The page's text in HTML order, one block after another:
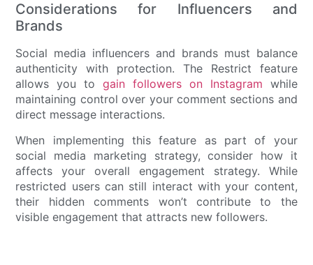
Considerations for Influencers and
Brands
Social media influencers and brands must balance
authenticity with protection. The Restrict feature
allows you togain followers on Instagram while
maintaining control over your comment sections and
direct message interactions.
When implementing this feature as part of your
social media marketing strategy, consider how it
affects your overall engagement strategy. While
restricted users can still interact with your content,
their hidden comments won’t contribute to the
visible engagement that attracts new followers.